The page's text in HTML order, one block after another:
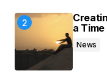
a Time
News